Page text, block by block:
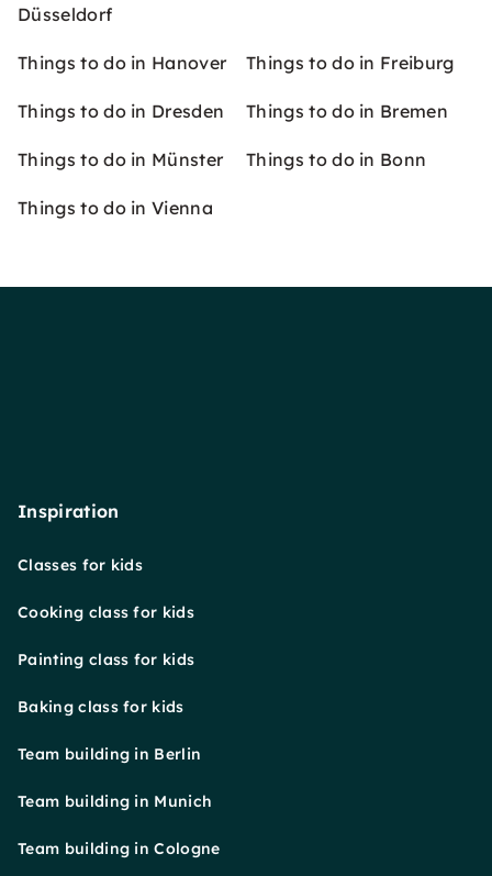
Düsseldorf
Things to do in Hanover Things to do in Freiburg
Things to do in Dresden Things to do in Bremen
Things to do in Münster Things to do in Bonn
Things to do in Vienna
Inspiration
Classes for kids
Cooking class for kids
Painting class for kids
Baking class for kids
Team building in Berlin
Team building in Munich
Team building in Cologne